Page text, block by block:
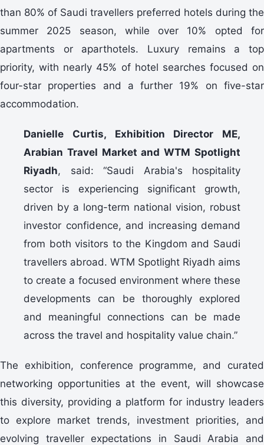
than 80% of Saudi travellers preferred hotels during the
summer 2025 season, while over 10% opted for
apartments or aparthotels. Luxury remains a top
priority, with nearly 45% of hotel searches focused on
four-star properties and a further 19% on five-star
accommodation.
Danielle Curtis, Exhibition Director ME,
Arabian Travel Market and WTM Spotlight
Riyadh, said: “Saudi Arabia's hospitality
sector is experiencing significant growth,
driven by a long-term national vision, robust
investor confidence, and increasing demand
from both visitors to the Kingdom and Saudi
travellers abroad. WTM Spotlight Riyadh aims
to create a focused environment where these
developments can be thoroughly explored
and meaningful connections can be made
across the travel and hospitality value chain.”
The exhibition, conference programme, and curated
networking opportunities at the event, will showcase
this diversity, providing a platform for industry leaders
to explore market trends, investment priorities, and
evolving traveller expectations in Saudi Arabia and